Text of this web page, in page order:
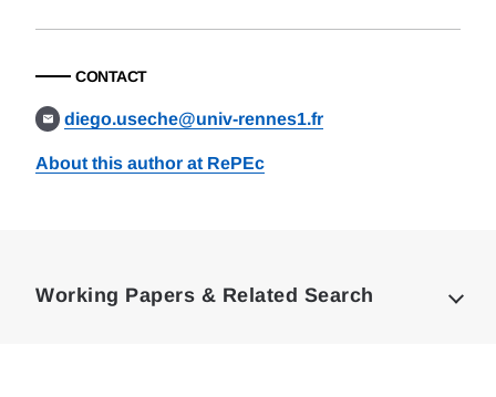
CONTACT
diego.useche@univ-rennes1.fr
About this author at RePEc
Working Papers & Related Search